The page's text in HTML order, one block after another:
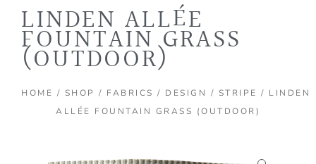
LINDEN ALLÉE
FOUNTAIN GRASS
(OUTDOOR)
HOME / SHOP / FABRICS / DESIGN / STRIPE / LINDEN
ALLÉE FOUNTAIN GRASS (OUTDOOR)